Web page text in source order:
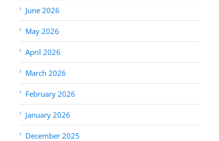
June 2026
May 2026
April 2026
March 2026
February 2026
January 2026
December 2025